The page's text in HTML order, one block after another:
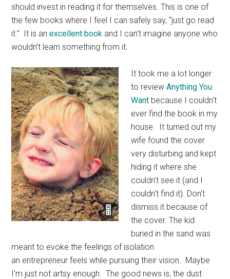
should invest in reading it for themselves. This is one of
the few books where I feel I can safely say, “just go read
it.” It is anexcellent book and I can’t imagine anyone who
wouldn’t learn something from it.
It took me a lot longer
to reviewAnything You
Want because I couldn’t
ever find the book in my
house. It turned out my
wife found the cover
very disturbing and kept
hiding it where she
couldn’t see it (and I
couldn’t find it). Don’t
dismiss it because of
the cover. The kid
buried in the sand was
meant to evoke the feelings of isolation
an entrepreneur feels while pursuing their vision. Maybe
I’m just not artsy enough. The good news is, the dust